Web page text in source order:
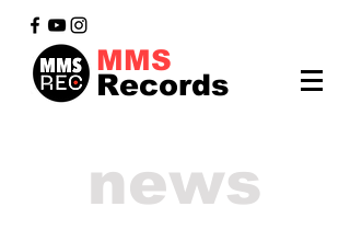
Records
MMS
news